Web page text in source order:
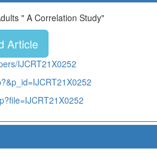
" A Correlation Study"
Article
IJCRT21X0252